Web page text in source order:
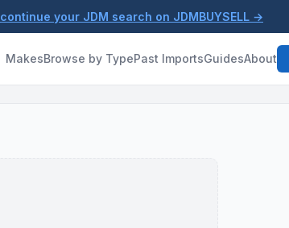
continue your JDM search on JDMBUYSELL →
MakesBrowse by TypePast ImportsGuidesAbout